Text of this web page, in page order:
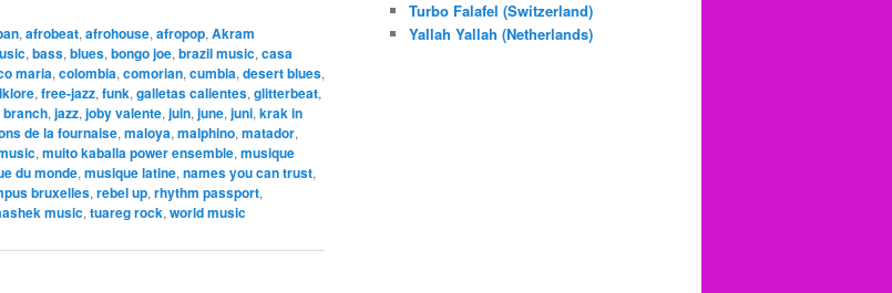
, afrobeat, afrohouse, afropop, Akram
, bass, blues, bongo joe, brazil music, casa
maria, colombia, comorian, cumbia, desert blues,
, free-jazz, funk, galletas calientes, glitterbeat,
, jazz, joby valente, juin, june, juni, krak in
de la fournaise, maloya, malphino, matador,
, muito kaballa power ensemble, musique
du monde, musique latine, names you can trust,
bruxelles, rebel up, rhythm passport,
music, tuareg rock, world music
Turbo Falafel (Switzerland)
Yallah Yallah (Netherlands)